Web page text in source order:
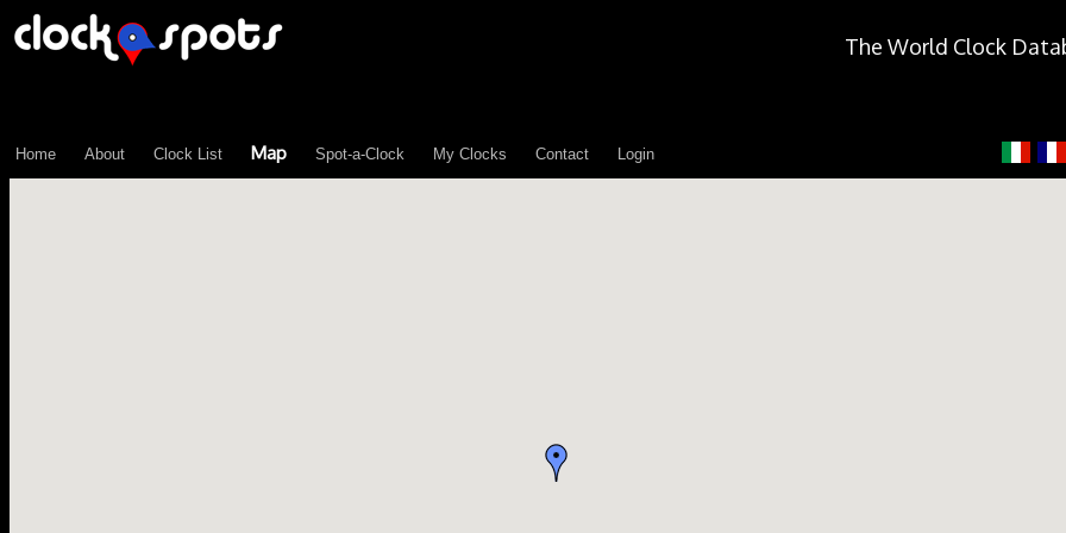
The World Clock
Home About Clock List Map Spot-a-Clock My Clocks Contact Login
\n";